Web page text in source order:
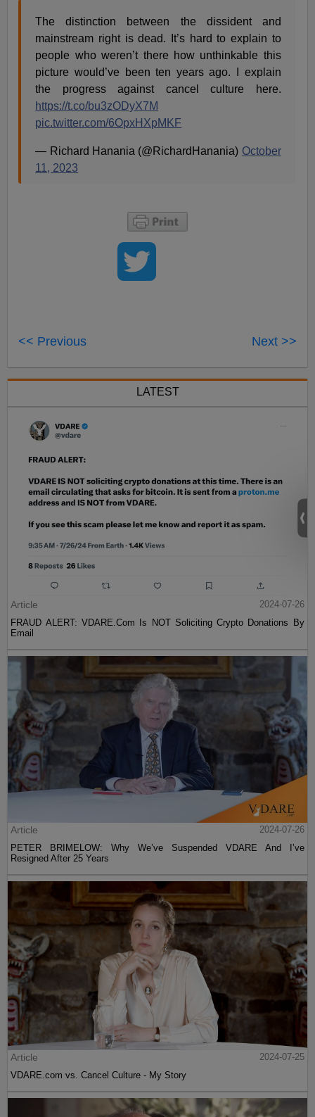
The distinction between the dissident and
mainstream right is dead. It’s hard to explain to
people who weren’t there how unthinkable this
picture would’ve been ten years ago. I explain
the progress against cancel culture here.
https://t.co/bu3zODyX7M
pic.twitter.com/6OpxHXpMKF
— Richard Hanania (@RichardHanania) October
11, 2023
<< Previous Next >>
LATEST
Article
2024-07-26
FRAUD ALERT: VDARE.Com Is NOT Soliciting Crypto Donations By
Email
Article
2024-07-26
PETER BRIMELOW: Why We’ve Suspended VDARE And I’ve
Resigned After 25 Years
Article
2024-07-25
VDARE.com vs. Cancel Culture - My Story